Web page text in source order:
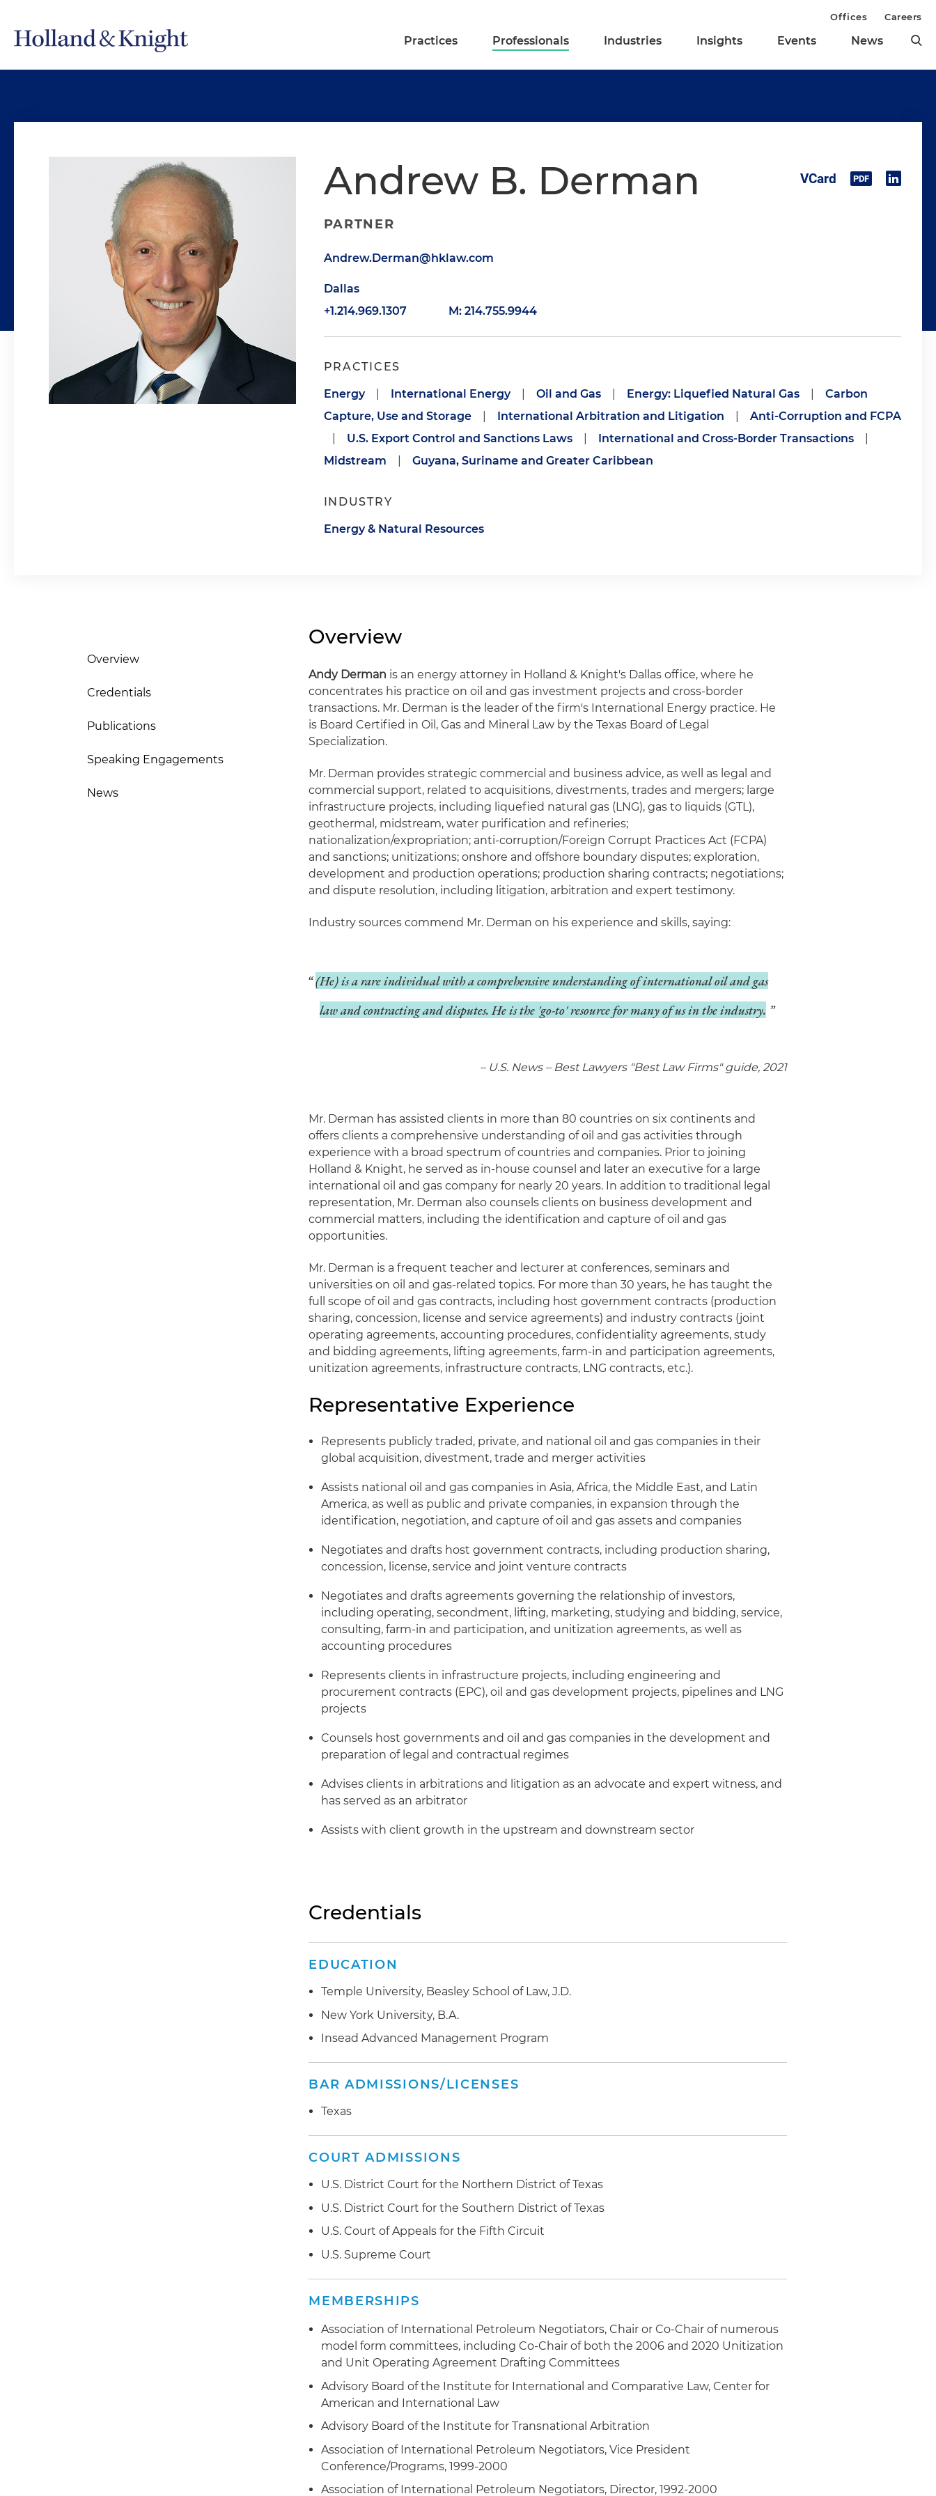
Practices Professionals Industries Insights Events News
Offices Careers
Andrew B. Derman
PARTNER
Andrew.Derman@hklaw.com
Dallas
+1.214.969.1307
M: 214.755.9944
PRACTICES
Energy International Energy Oil and Gas Energy: Liquefied Natural Gas
Carbon
Capture, Use and Storage
International Arbitration and Litigation
Anti-Corruption and FCPA
U.S. Export Control and Sanctions Laws International and Cross-Border Transactions
Midstream
Guyana, Suriname and Greater Caribbean
INDUSTRY
Energy & Natural Resources
Overview
Credentials
Publications
Speaking Engagements
News
Overview
Andy Derman is an energy attorney in Holland & Knight's Dallas office, where he
concentrates his practice on oil and gas investment projects and cross-border
transactions. Mr. Derman is the leader of the firm's International Energy practice. He
is Board Certified in Oil, Gas and Mineral Law by the Texas Board of Legal
Specialization.
Mr. Derman provides strategic commercial and business advice, as well as legal and
commercial support, related to acquisitions, divestments, trades and mergers; large
infrastructure projects, including liquefied natural gas (LNG), gas to liquids (GTL),
geothermal, midstream, water purification and refineries;
nationalization/expropriation; anti-corruption/Foreign Corrupt Practices Act (FCPA)
and sanctions; unitizations; onshore and offshore boundary disputes; exploration,
development and production operations; production sharing contracts; negotiations;
and dispute resolution, including litigation, arbitration and expert testimony.
Industry sources commend Mr. Derman on his experience and skills, saying:
(He) is a rare individual with a comprehensive understanding of international oil and gas
law and contracting and disputes. He is the 'go-to' resource for many of us in the industry.
– U.S. News – Best Lawyers "Best Law Firms" guide, 2021
Mr. Derman has assisted clients in more than 80 countries on six continents and
offers clients a comprehensive understanding of oil and gas activities through
experience with a broad spectrum of countries and companies. Prior to joining
Holland & Knight, he served as in-house counsel and later an executive for a large
international oil and gas company for nearly 20 years. In addition to traditional legal
representation, Mr. Derman also counsels clients on business development and
commercial matters, including the identification and capture of oil and gas
opportunities.
Mr. Derman is a frequent teacher and lecturer at conferences, seminars and
universities on oil and gas-related topics. For more than 30 years, he has taught the
full scope of oil and gas contracts, including host government contracts (production
sharing, concession, license and service agreements) and industry contracts (joint
operating agreements, accounting procedures, confidentiality agreements, study
and bidding agreements, lifting agreements, farm-in and participation agreements,
unitization agreements, infrastructure contracts, LNG contracts, etc.).
Representative Experience
Represents publicly traded, private, and national oil and gas companies in their
global acquisition, divestment, trade and merger activities
Assists national oil and gas companies in Asia, Africa, the Middle East, and Latin
America, as well as public and private companies, in expansion through the
identification, negotiation, and capture of oil and gas assets and companies
Negotiates and drafts host government contracts, including production sharing,
concession, license, service and joint venture contracts
Negotiates and drafts agreements governing the relationship of investors,
including operating, secondment, lifting, marketing, studying and bidding, service,
consulting, farm-in and participation, and unitization agreements, as well as
accounting procedures
Represents clients in infrastructure projects, including engineering and
procurement contracts (EPC), oil and gas development projects, pipelines and LNG
projects
Counsels host governments and oil and gas companies in the development and
preparation of legal and contractual regimes
Advises clients in arbitrations and litigation as an advocate and expert witness, and
has served as an arbitrator
Assists with client growth in the upstream and downstream sector
Credentials
EDUCATION
Temple University, Beasley School of Law, J.D.
New York University, B.A.
Insead Advanced Management Program
BAR ADMISSIONS/LICENSES
Texas
COURT ADMISSIONS
U.S. District Court for the Northern District of Texas
U.S. District Court for the Southern District of Texas
U.S. Court of Appeals for the Fifth Circuit
U.S. Supreme Court
MEMBERSHIPS
Association of International Petroleum Negotiators, Chair or Co-Chair of numerous
model form committees, including Co-Chair of both the 2006 and 2020 Unitization
and Unit Operating Agreement Drafting Committees
Advisory Board of the Institute for International and Comparative Law, Center for
American and International Law
Advisory Board of the Institute for Transnational Arbitration
Association of International Petroleum Negotiators, Vice President
Conference/Programs, 1999-2000
Association of International Petroleum Negotiators, Director, 1992-2000